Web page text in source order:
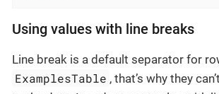
Using values with line breaks
Line break is a default separator for
ExamplesTable , that’s why they